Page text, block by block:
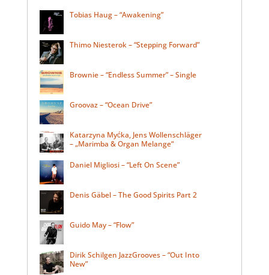
Tobias Haug – “Awakening”
Thimo Niesterok – “Stepping Forward”
Brownie – “Endless Summer” – Single
Groovaz – “Ocean Drive”
Katarzyna Myćka, Jens Wollenschläger
– „Marimba & Organ Melange“
Daniel Migliosi – “Left On Scene”
Denis Gäbel – The Good Spirits Part 2
Guido May – “Flow”
Dirik Schilgen JazzGrooves – “Out Into
New”